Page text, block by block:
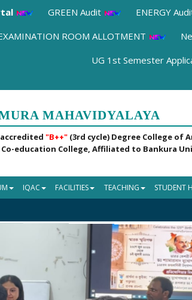
GREEN Audit ENERGY
ROOM ALLOTMENT
UG 1st Semester
MAHAVIDYALAYA
accredited "B++" (3rd cycle) Degree College of
Co-education College, Affiliated to Bankura
IQAC FACILITIES TEACHING STUDENT